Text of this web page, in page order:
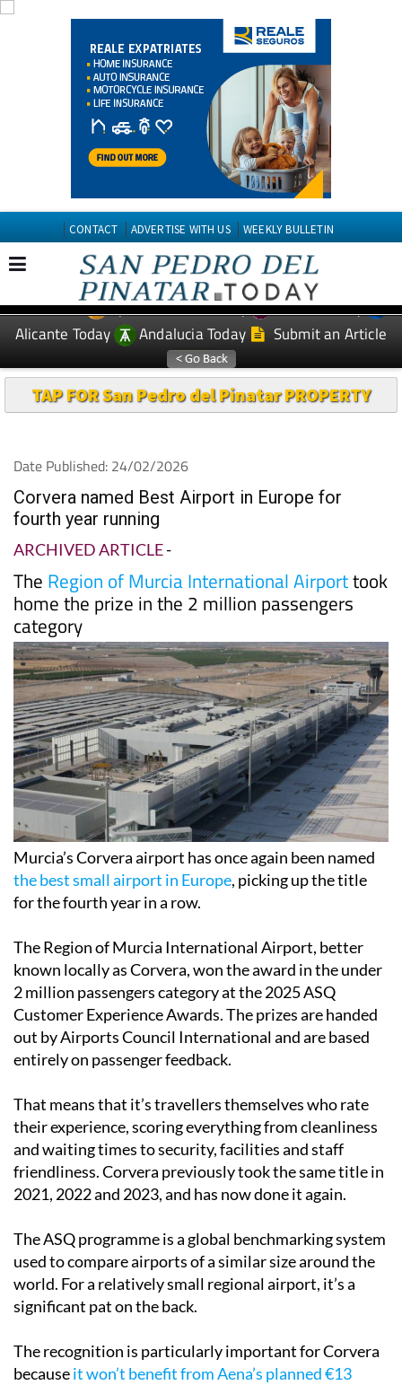
CONTACT ADVERTISE WITH US WEEKLY BULLETIN
EDITIONS: Spanish News Today
Murcia Today
Alicante Today
Andalucia Today Submit an Article
TAP FOR San Pedro del Pinatar PROPERTY
Date Published: 24/02/2026
Corvera named Best Airport in Europe for
fourth year running
ARCHIVED ARTICLE-
The Region of Murcia International Airporttook
home the prize in the 2 million passengers
category
Murcia’s Corvera airport has once again been named
the best small airport in Europe, picking up the title
for the fourth year in a row.
The Region of Murcia International Airport, better
known locally as Corvera, won the award in the under
2 million passengers category at the 2025 ASQ
Customer Experience Awards. The prizes are handed
out by Airports Council International and are based
entirely on passenger feedback.
That means that it’s travellers themselves who rate
their experience, scoring everything from cleanliness
and waiting times to security, facilities and staff
friendliness. Corvera previously took the same title in
2021, 2022 and 2023, and has now done it again.
The ASQ programme is a global benchmarking system
used to compare airports of a similar size around the
world. For a relatively small regional airport, it’s a
significant pat on the back.
The recognition is particularly important for Corvera
becauseit won’t benefit from Aena’s planned €13